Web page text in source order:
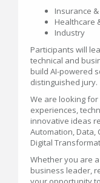
Insurance
Healthcare
Industry
Participants will
technical and
build AI-powered
distinguished jury.
We are looking
experiences,
innovative ideas
Automation, Data,
Digital
Whether you are
business leader,